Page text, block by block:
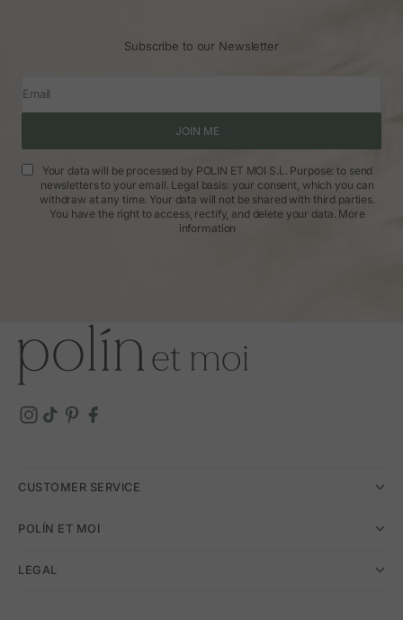
Subscribe to our Newsletter
Email
JOIN ME
Your data will be processed by POLIN ET MOI S.L. Purpose: to send
newsletters to your email. Legal basis: your consent, which you can
withdraw at any time. Your data will not be shared with third parties.
You have the right to access, rectify, and delete your data. More
information
CUSTOMER SERVICE
POLÍN ET MOI
LEGAL